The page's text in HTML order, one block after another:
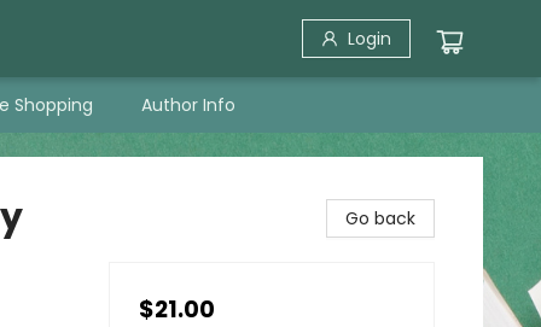
Login
Shopping Author Info
Go back
$21.00